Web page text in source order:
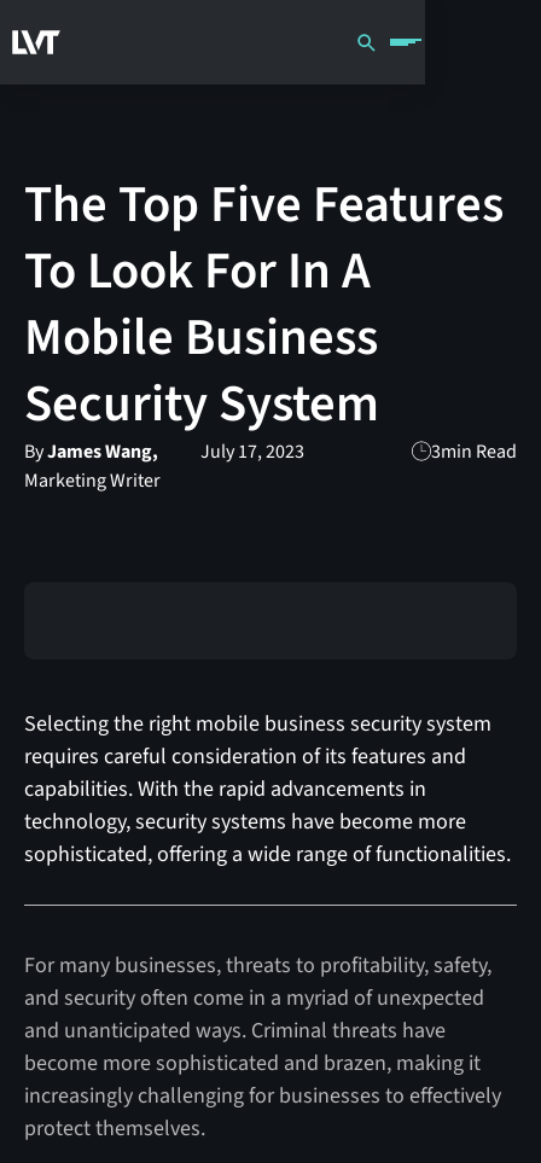
The Top Five Features
To Look For In A
Mobile Business
Security System
ByJames Wang,
Marketing Writer
July 17, 2023 3min Read
Selecting the right mobile business security system
requires careful consideration of its features and
capabilities. With the rapid advancements in
technology, security systems have become more
sophisticated, offering a wide range of functionalities.
For many businesses, threats to profitability, safety,
and security often come in a myriad of unexpected
and unanticipated ways. Criminal threats have
become more sophisticated and brazen, making it
increasingly challenging for businesses to effectively
protect themselves.